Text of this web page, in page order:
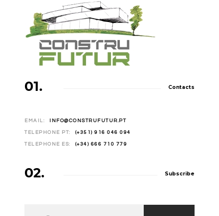
01. Contacts
EMAIL: INFO@CONSTRUFUTUR.PT
TELEPHONE PT: (+351) 916 046 094
TELEPHONE ES: (+34) 666 710 779
02. Subscribe